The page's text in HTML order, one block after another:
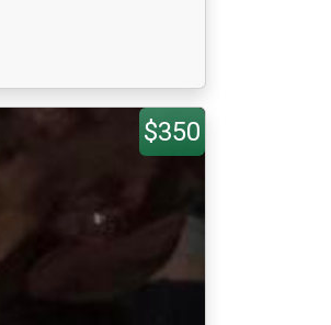
$350